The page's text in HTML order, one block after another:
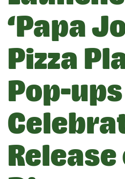
‘Papa
Pizza
Pop-
Release